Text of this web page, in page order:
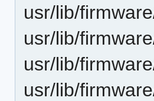
usr/lib/
usr/lib/
usr/lib/
usr/lib/